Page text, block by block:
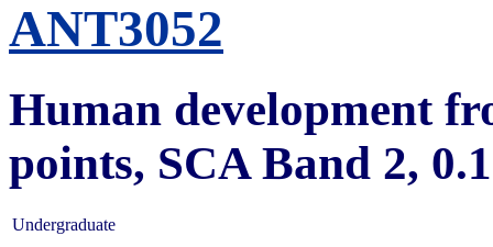
ANT3052
Human development
points, SCA Band 2,
Undergraduate